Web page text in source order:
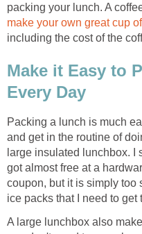
packing your lunch. A
make your own great cup
including the cost of the
Make it Easy to
Every Day
Packing a lunch is much
and get in the routine of
large insulated lunchbox. I
got almost free at a
coupon, but it is simply too
ice packs that I need to get
A large lunchbox also